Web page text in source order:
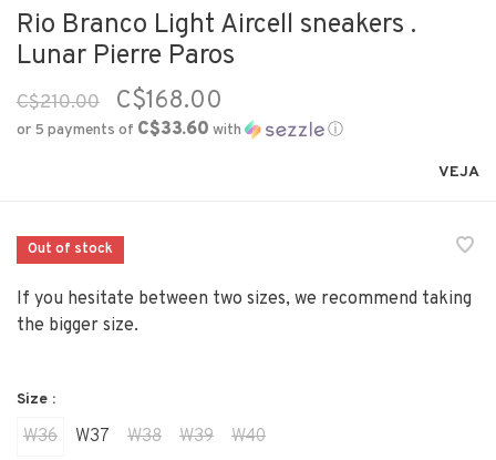
Rio Branco Light Aircell sneakers .
Lunar Pierre Paros
C$210.00 C$168.00
or 5 payments of C$33.60 with ⓘ
VEJA
Out of stock
If you hesitate between two sizes, we recommend taking
the bigger size.
Size :
W36 W37 W38 W39 W40